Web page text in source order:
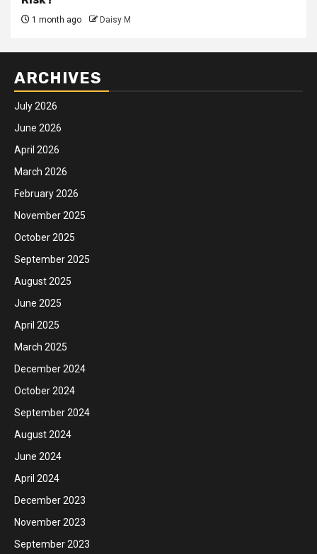
1 month ago Daisy M
ARCHIVES
July 2026
June 2026
April 2026
March 2026
February 2026
November 2025
October 2025
September 2025
August 2025
June 2025
April 2025
March 2025
December 2024
October 2024
September 2024
August 2024
June 2024
April 2024
December 2023
November 2023
September 2023